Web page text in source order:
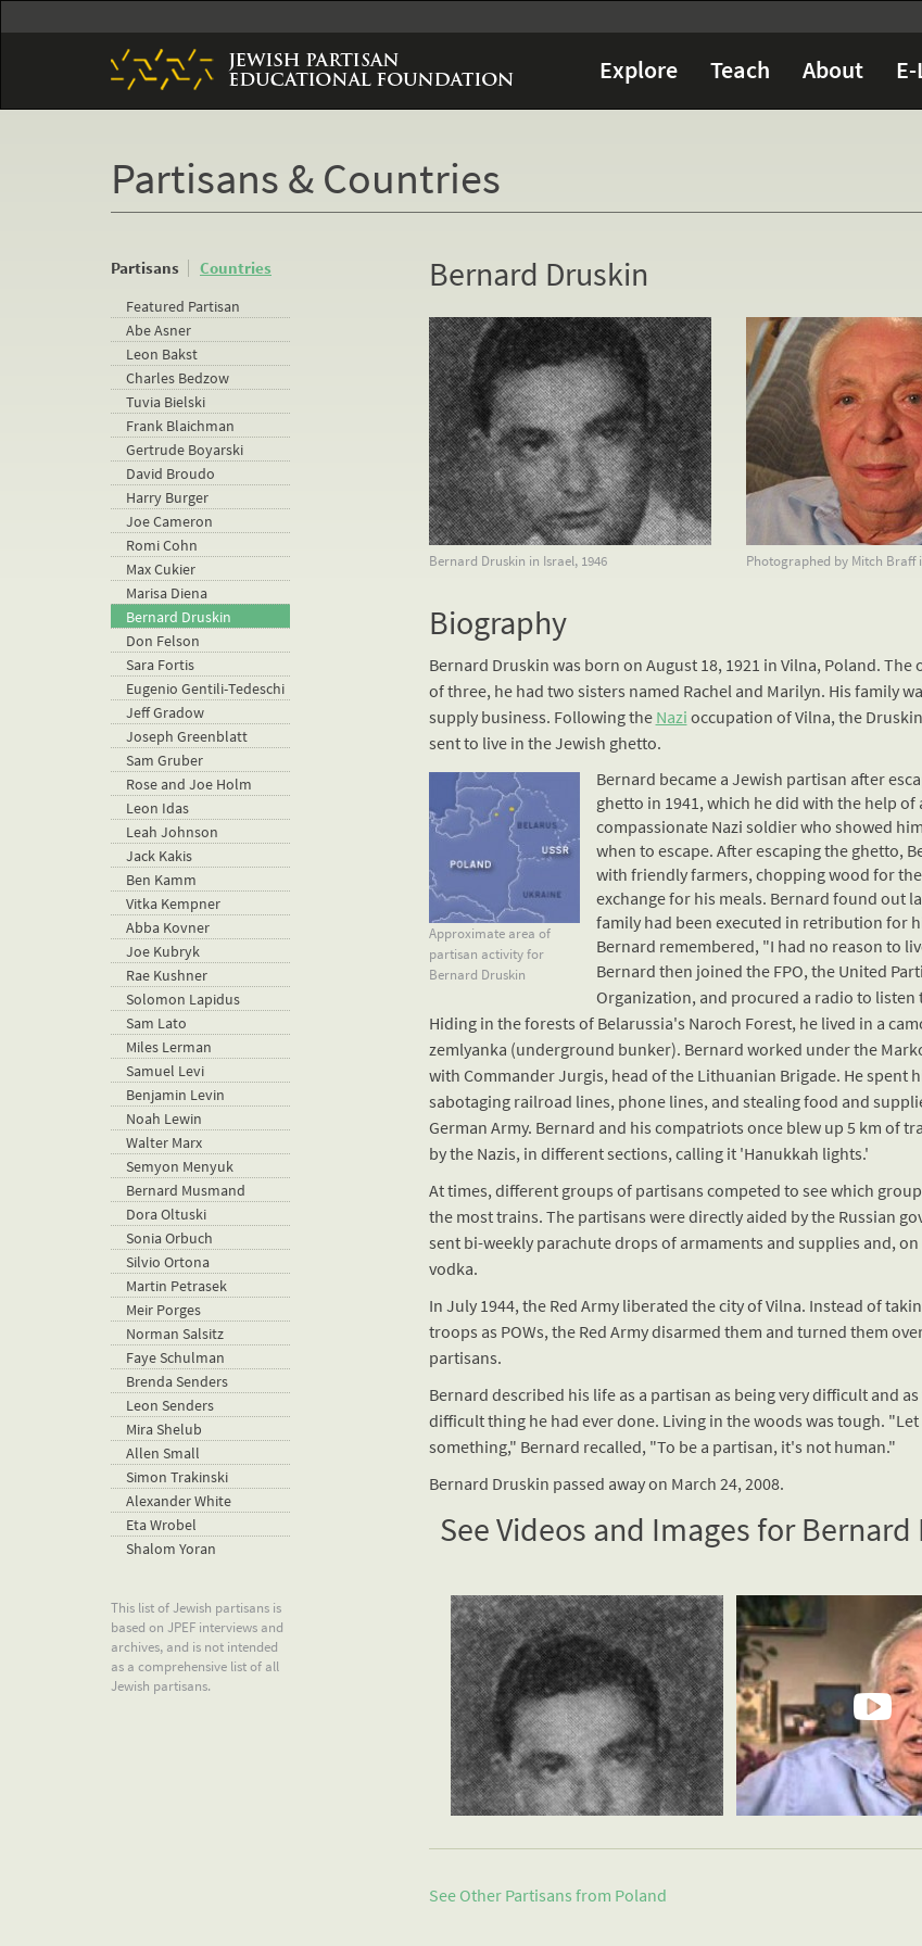
to
Explore Teach About
Partisans & Countries
Partisans Countries
Featured Partisan
Abe Asner
Leon Bakst
Charles Bedzow
Tuvia Bielski
Frank Blaichman
Gertrude Boyarski
David Broudo
Harry Burger
Joe Cameron
Romi Cohn
Max Cukier
Marisa Diena
Bernard Druskin
Don Felson
Sara Fortis
Eugenio Gentili-Tedeschi
Jeff Gradow
Joseph Greenblatt
Sam Gruber
Rose and Joe Holm
Leon Idas
Leah Johnson
Jack Kakis
Ben Kamm
Vitka Kempner
Abba Kovner
Joe Kubryk
Rae Kushner
Solomon Lapidus
Sam Lato
Miles Lerman
Samuel Levi
Benjamin Levin
Noah Lewin
Walter Marx
Semyon Menyuk
Bernard Musmand
Dora Oltuski
Sonia Orbuch
Silvio Ortona
Martin Petrasek
Meir Porges
Norman Salsitz
Faye Schulman
Brenda Senders
Leon Senders
Mira Shelub
Allen Small
Simon Trakinski
Alexander White
Eta Wrobel
Shalom Yoran
This list of Jewish partisans is
based on JPEF interviews and
archives, and is not intended
as a comprehensive list of all
Jewish partisans.
Bernard Druskin
Bernard Druskin in Israel, 1946 Photographed by Mitch Braff
Biography
Bernard Druskin was born on August 18, 1921 in Vilna, Poland.
of three, he had two sisters named Rachel and Marilyn. His family
supply business. Following the Nazi occupation of Vilna, the
sent to live in the Jewish ghetto.
Approximate area of
partisan activity for
Bernard Druskin
Bernard became a Jewish partisan after
ghetto in 1941, which he did with the help of
compassionate Nazi soldier who showed
when to escape. After escaping the ghetto,
with friendly farmers, chopping wood for
exchange for his meals. Bernard found out
family had been executed in retribution for
Bernard remembered, "I had no reason to
Bernard then joined the FPO, the United
Organization, and procured a radio to listen
Hiding in the forests of Belarussia's Naroch Forest, he lived in a
zemlyanka (underground bunker). Bernard worked under the
with Commander Jurgis, head of the Lithuanian Brigade. He spent
sabotaging railroad lines, phone lines, and stealing food and
German Army. Bernard and his compatriots once blew up 5 km of
by the Nazis, in different sections, calling it 'Hanukkah lights.'
At times, different groups of partisans competed to see which
the most trains. The partisans were directly aided by the Russian
sent bi-weekly parachute drops of armaments and supplies and,
vodka.
In July 1944, the Red Army liberated the city of Vilna. Instead of
troops as POWs, the Red Army disarmed them and turned them
partisans.
Bernard described his life as a partisan as being very difficult and
difficult thing he had ever done. Living in the woods was tough. "Let
something," Bernard recalled, "To be a partisan, it's not human."
Bernard Druskin passed away on March 24, 2008.
See Videos and Images for Bernard
See Other Partisans from Poland